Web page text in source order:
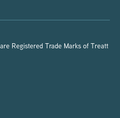
Registered Trade Marks of Treatt